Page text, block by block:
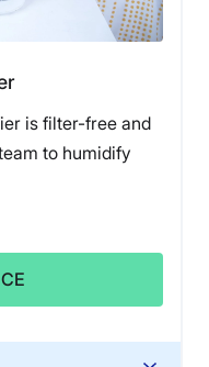
is filter-free and
to humidify